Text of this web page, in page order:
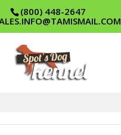
(800) 448-2647